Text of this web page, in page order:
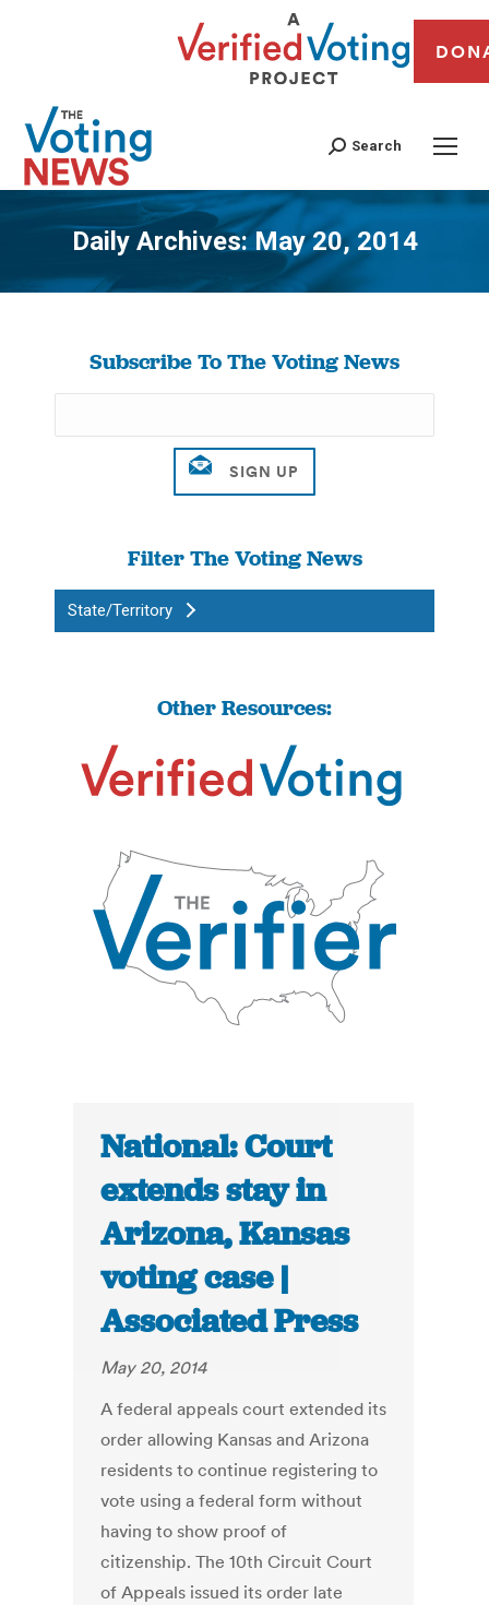
Search
Daily Archives:May 20, 2014
You are here:
Subscribe To The Voting News
Filter The Voting News
State/Territory
Other Resources:
National: Court
extends stay in
Arizona, Kansas
voting case |
Associated Press
May 20, 2014
A federal appeals court extended its
order allowing Kansas and Arizona
residents to continue registering to
vote using a federal form without
having to show proof of
citizenship. The 10th Circuit Court
of Appeals issued its order late